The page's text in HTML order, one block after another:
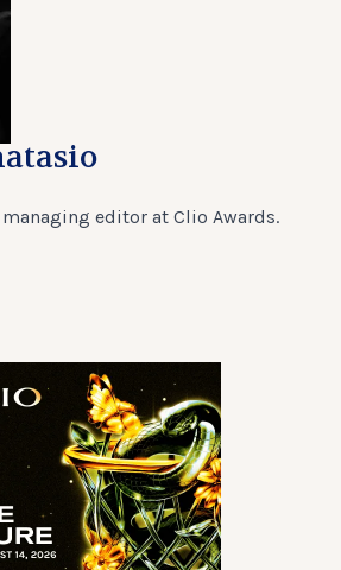
editor at Clio Awards.